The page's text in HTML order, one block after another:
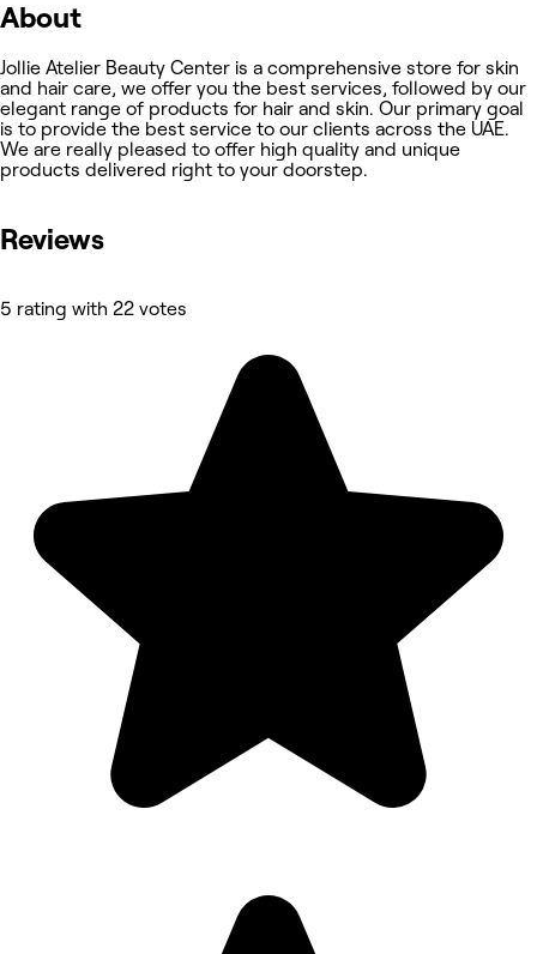
About
Jollie Atelier Beauty Center is a comprehensive store for skin
and hair care, we offer you the best services, followed by our
elegant range of products for hair and skin. Our primary goal
is to provide the best service to our clients across the UAE.
We are really pleased to offer high quality and unique
products delivered right to your doorstep.
Reviews
5 rating with 22 votes